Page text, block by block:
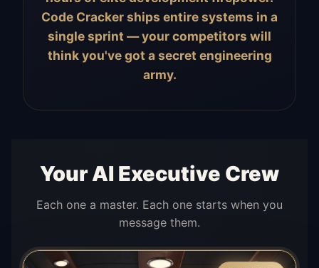
Code Cracker ships entire systems in a
single sprint — your competitors will
think you've got a secret engineering
army.
Your AI Executive Crew
Each one a master. Each one starts when you
message them.